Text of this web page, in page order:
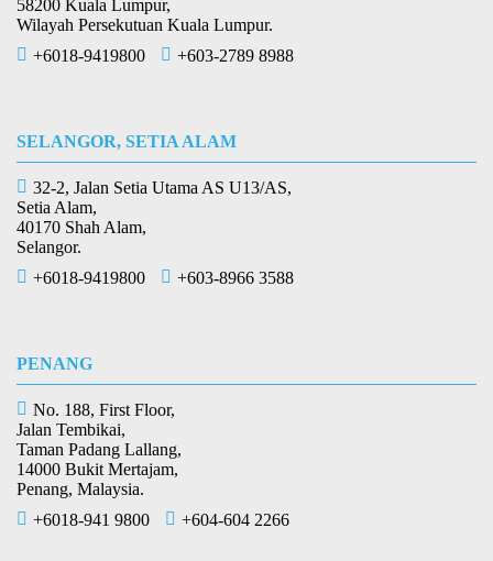
58200 Kuala Lumpur,
Wilayah Persekutuan Kuala Lumpur.
+6018-9419800
+603-2789 8988
SELANGOR, SETIA ALAM
32-2, Jalan Setia Utama AS U13/AS,
Setia Alam,
40170 Shah Alam,
Selangor.
+6018-9419800
+603-8966 3588
PENANG
No. 188, First Floor,
Jalan Tembikai,
Taman Padang Lallang,
14000 Bukit Mertajam,
Penang, Malaysia.
+6018-941 9800
+604-604 2266